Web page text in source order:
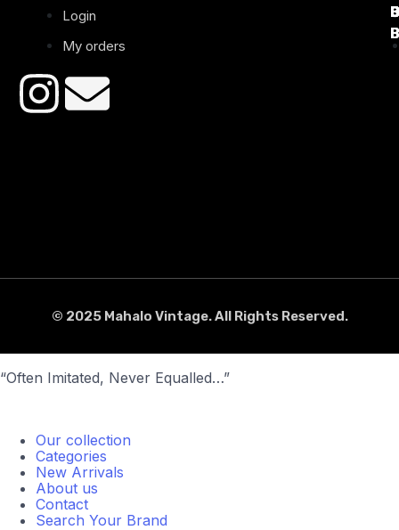
Login
My orders
© 2025 Mahalo Vintage. All Rights Reserved.
“Often Imitated, Never Equalled…”
Our collection
Categories
New Arrivals
About us
Contact
Search Your Brand